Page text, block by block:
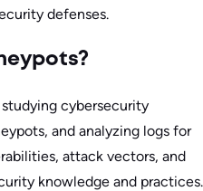
defenses.
cybersecurity
and analyzing logs for
attack vectors, and
knowledge and practices.